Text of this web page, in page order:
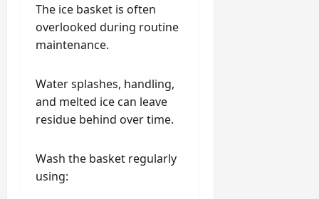
The ice basket is often
overlooked during routine
maintenance.
Water splashes, handling,
and melted ice can leave
residue behind over time.
Wash the basket regularly
using: